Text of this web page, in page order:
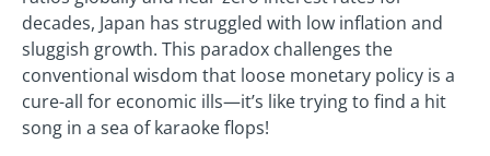
decades, Japan has struggled with low inflation and
sluggish growth. This paradox challenges the
conventional wisdom that loose monetary policy is a
cure-all for economic ills—it’s like trying to find a hit
song in a sea of karaoke flops!